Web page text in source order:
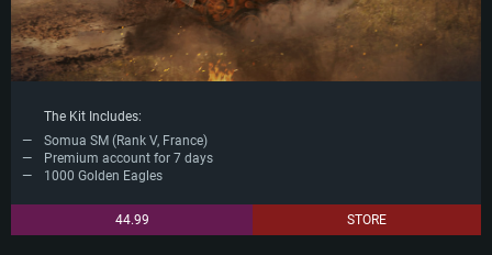
The Kit Includes:
Somua SM (Rank V, France)
Premium account for 7 days
1000 Golden Eagles
44.99 STORE